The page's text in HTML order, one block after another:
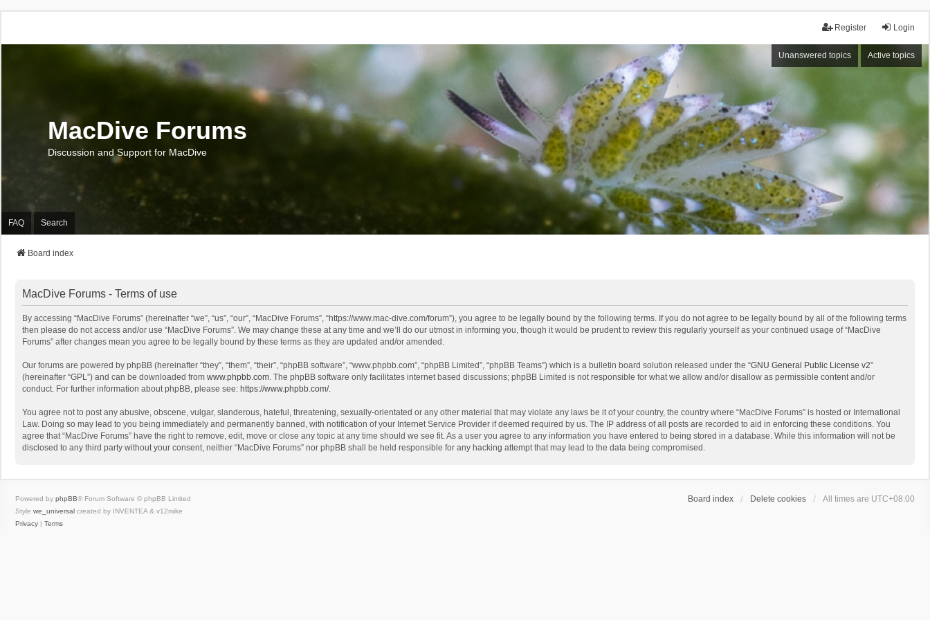
Login
Register
Unanswered topics Active topics
MacDive Forums
Discussion and Support for MacDive
FAQ Search
Board index
MacDive Forums - Terms of use
By accessing “MacDive Forums” (hereinafter “we”, “us”, “our”, “MacDive Forums”, “https://www.mac-dive.com/forum”), you agree to be legally bound by the following terms. If you do not agree to be legally bound by all of the following terms
then please do not access and/or use “MacDive Forums”. We may change these at any time and we’ll do our utmost in informing you, though it would be prudent to review this regularly yourself as your continued usage of “MacDive
Forums” after changes mean you agree to be legally bound by these terms as they are updated and/or amended.
Our forums are powered by phpBB (hereinafter “they”, “them”, “their”, “phpBB software”, “www.phpbb.com”, “phpBB Limited”, “phpBB Teams”) which is a bulletin board solution released under the “GNU General Public License v2”
(hereinafter “GPL”) and can be downloaded from www.phpbb.com. The phpBB software only facilitates internet based discussions; phpBB Limited is not responsible for what we allow and/or disallow as permissible content and/or
conduct. For further information about phpBB, please see: https://www.phpbb.com/.
You agree not to post any abusive, obscene, vulgar, slanderous, hateful, threatening, sexually-orientated or any other material that may violate any laws be it of your country, the country where “MacDive Forums” is hosted or International
Law. Doing so may lead to you being immediately and permanently banned, with notification of your Internet Service Provider if deemed required by us. The IP address of all posts are recorded to aid in enforcing these conditions. You
agree that “MacDive Forums” have the right to remove, edit, move or close any topic at any time should we see fit. As a user you agree to any information you have entered to being stored in a database. While this information will not be
disclosed to any third party without your consent, neither “MacDive Forums” nor phpBB shall be held responsible for any hacking attempt that may lead to the data being compromised.
Board index Delete cookies All times are UTC+08:00
Powered by phpBB® Forum Software © phpBB Limited
Style we_universal created by INVENTEA & v12mike
Privacy | Terms